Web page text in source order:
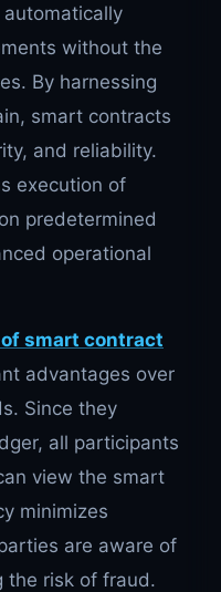
without the
By harnessing
smart contracts
and reliability.
execution of
predetermined
operational
smart contract
advantages over
Since they
all participants
view the smart
minimizes
are aware of
the risk of fraud.